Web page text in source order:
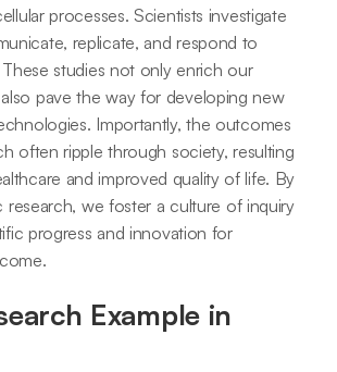
processes. Scientists investigate
replicate, and respond to
These studies not only enrich our
pave the way for developing new
Importantly, the outcomes
often ripple through society, resulting
and improved quality of life. By
research, we foster a culture of inquiry
progress and innovation for
Example in